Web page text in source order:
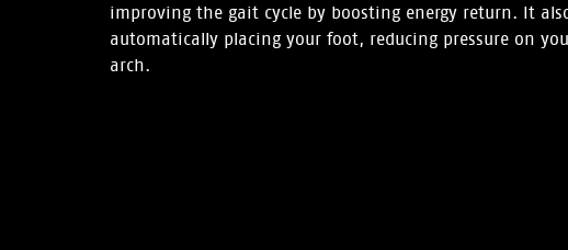
improving the gait cycle by boosting energy return. It
automatically placing your foot, reducing pressure on
arch.